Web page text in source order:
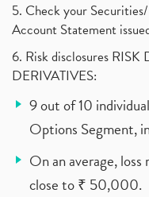
5. Check your
Account Statement
6. Risk disclosures
DERIVATIVES:
9 out of 10
Options Segment,
On an average,
close to ₹ 50,000.